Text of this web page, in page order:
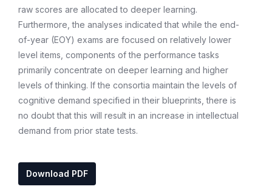
raw scores are allocated to deeper learning.
Furthermore, the analyses indicated that while the end-
of-year (EOY) exams are focused on relatively lower
level items, components of the performance tasks
primarily concentrate on deeper learning and higher
levels of thinking. If the consortia maintain the levels of
cognitive demand specified in their blueprints, there is
no doubt that this will result in an increase in intellectual
demand from prior state tests.
Download PDF